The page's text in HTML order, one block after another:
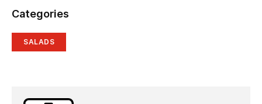
Categories
SALADS